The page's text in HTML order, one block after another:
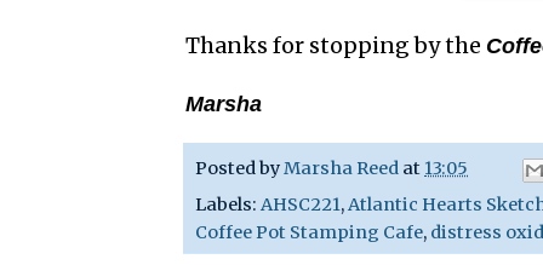
Thanks for stopping by the
Marsha
Posted byMarsha Reed at 13:05
Labels: AHSC221, Atlantic Hearts
Coffee Pot Stamping Cafe, distress